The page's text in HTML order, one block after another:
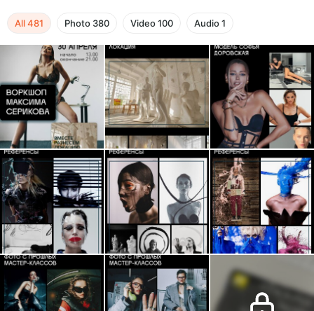
All481 Photo 380 Video100 Audio1